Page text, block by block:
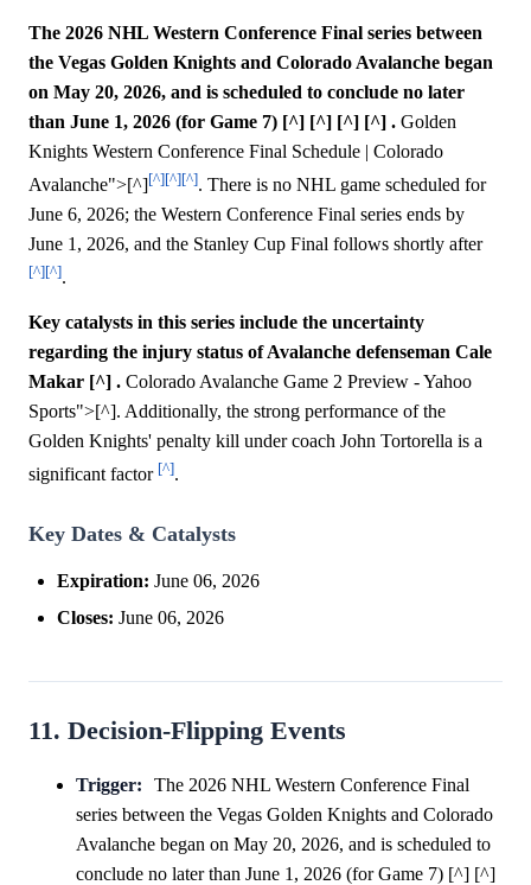
The 2026 NHL Western Conference Final series between
the Vegas Golden Knights and Colorado Avalanche began
on May 20, 2026, and is scheduled to conclude no later
than June 1, 2026 (for Game 7) [^] [^] [^] [^] . Golden
Knights Western Conference Final Schedule | Colorado
Avalanche">[^][^][^][^]. There is no NHL game scheduled for
June 6, 2026; the Western Conference Final series ends by
June 1, 2026, and the Stanley Cup Final follows shortly after
[^][^].
Key catalysts in this series include the uncertainty
regarding the injury status of Avalanche defenseman Cale
Makar [^] . Colorado Avalanche Game 2 Preview - Yahoo
Sports">[^]. Additionally, the strong performance of the
Golden Knights' penalty kill under coach John Tortorella is a
significant factor [^].
Key Dates & Catalysts
Expiration: June 06, 2026
Closes: June 06, 2026
11. Decision-Flipping Events
Trigger:
The 2026 NHL Western Conference Final
series between the Vegas Golden Knights and Colorado
Avalanche began on May 20, 2026, and is scheduled to
conclude no later than June 1, 2026 (for Game 7) [^] [^]